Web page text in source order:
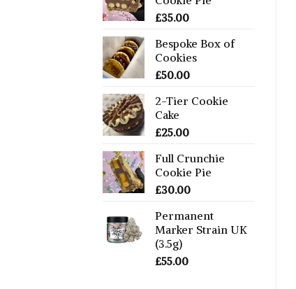
£35.00
Bespoke Box of
Cookies
£50.00
2-Tier Cookie
Cake
£25.00
Full Crunchie
Cookie Pie
£30.00
Permanent
Marker Strain UK
(3.5g)
£55.00